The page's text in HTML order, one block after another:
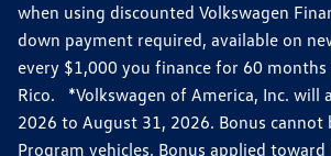
when using discounted Volkswagen
down payment required, available on
every $1,000 you finance for 60
Rico. *Volkswagen of America, Inc. will
2026 to August 31, 2026. Bonus cannot
Program vehicles. Bonus applied